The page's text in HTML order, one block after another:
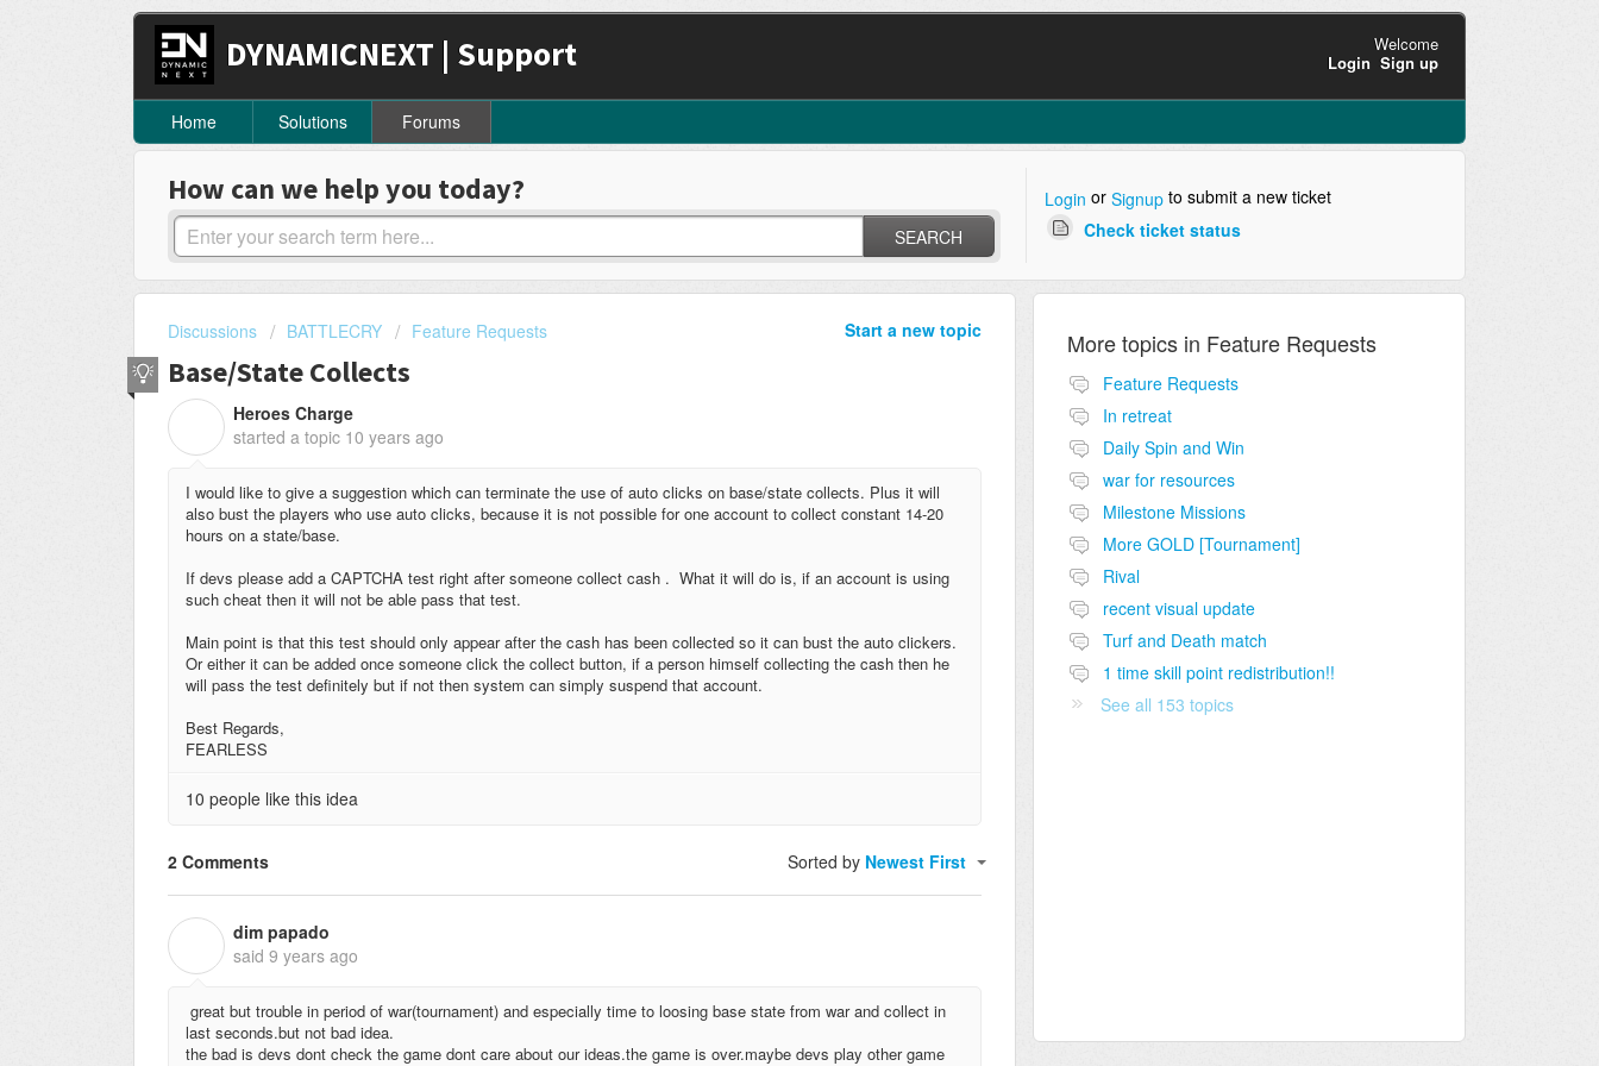
DYNAMICNEXT | Support
Welcome
Login Sign up
Home Solutions Forums
How can we help you today?
SEARCH
Login or Signupto submit a new ticket
Check ticket status
Start a new topic
Discussions BATTLECRY Feature Requests
Base/State Collects
Heroes Charge
started a topic 10 years ago
I would like to give a suggestion which can terminate the use of auto clicks on base/state collects. Plus it will
also bust the players who use auto clicks, because it is not possible for one account to collect constant 14-20
hours on a state/base.
If devs please add a CAPTCHA test right after someone collect cash . What it will do is, if an account is using
such cheat then it will not be able pass that test.
Main point is that this test should only appear after the cash has been collected so it can bust the auto clickers.
Or either it can be added once someone click the collect button, if a person himself collecting the cash then he
will pass the test definitely but if not then system can simply suspend that account.
Best Regards,
FEARLESS
10 people like this idea
2 Comments Sorted by Newest First
dim papado
said 9 years ago
great but trouble in period of war(tournament) and especially time to loosing base state from war and collect in
last seconds.but not bad idea.
the bad is devs dont check the game dont care about our ideas.the game is over.maybe devs play other game
More topics in Feature Requests
Feature Requests
In retreat
Daily Spin and Win
war for resources
Milestone Missions
More GOLD [Tournament]
Rival
recent visual update
Turf and Death match
1 time skill point redistribution!!
See all 153 topics